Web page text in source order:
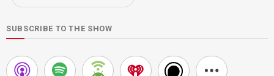
SUBSCRIBE TO THE SHOW